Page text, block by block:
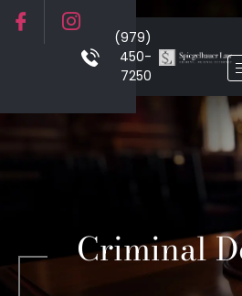
(979)
450-
7250
Criminal